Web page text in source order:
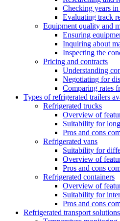
Checking years in
Evaluating track
Equipment quality and
Ensuring
Inquiring about
Inspecting the
Pricing and contracts
Understanding
Negotiating for
Comparing rates
Types of refrigerated trailers
Refrigerated trucks
Overview of
Suitability for
Pros and cons
Refrigerated vans
Suitability for
Overview of
Pros and cons
Refrigerated containers
Overview of
Suitability for
Pros and cons
Refrigerated transport solutions